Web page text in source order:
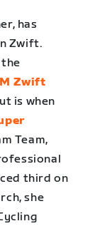
has
Zwift.
the
Zwift
is when
Team,
third on
she